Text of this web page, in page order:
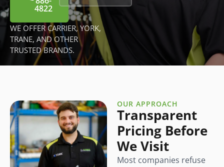
4822
WE OFFER CARRIER, YORK,
TRANE, AND OTHER
TRUSTED BRANDS.
OUR APPROACH
Transparent
Pricing Before
We Visit
Most companies refuse